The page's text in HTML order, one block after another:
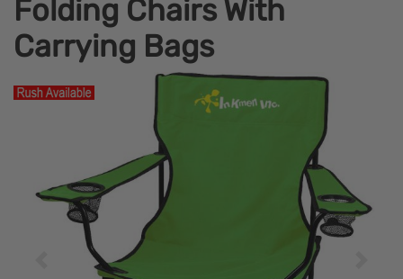
Folding Chairs With
Carrying Bags